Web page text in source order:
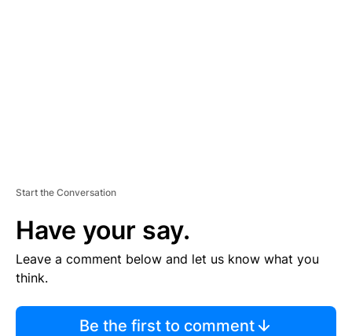
Start the Conversation
Have your say.
Leave a comment below and let us know what you
think.
Be the first to comment